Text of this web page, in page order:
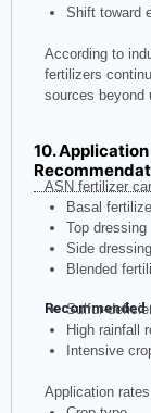
Shift toward
According to
fertilizers
sources beyond
10.
ASN fertilizer
Basal
Top dressing
Side dressing
Blended
Sulfur-
High rainfall
Intensive
Application